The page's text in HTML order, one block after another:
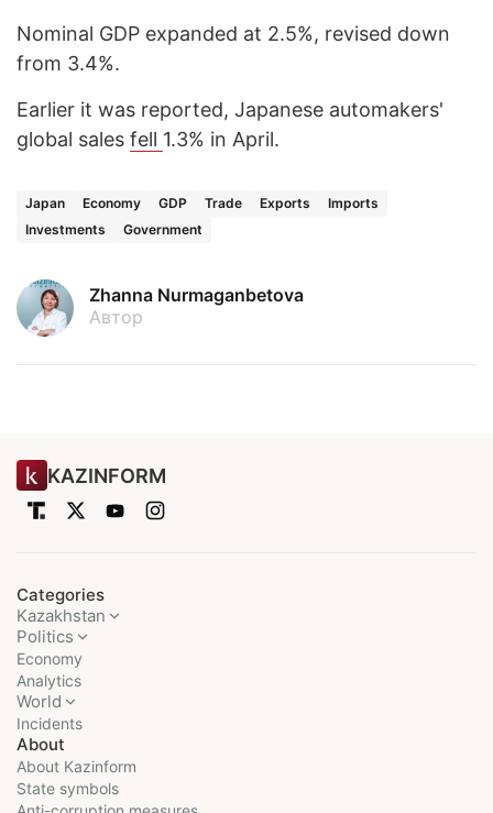
Nominal GDP expanded at 2.5%, revised down
from 3.4%.
Earlier it was reported, Japanese automakers'
global sales fell 1.3% in April.
Japan Economy GDP Trade Exports
Imports
Investments
Government
Zhanna Nurmaganbetova
Автор
KAZINFORM
Categories
Kazakhstan
Politics
Economy
Analytics
World
Incidents
About
About Kazinform
State symbols